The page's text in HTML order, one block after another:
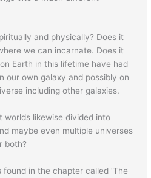
and physically? Does it
we can incarnate. Does it
Earth in this lifetime have had
our own galaxy and possibly on
including other galaxies.
worlds likewise divided into
maybe even multiple universes
both?
in the chapter called ‘The